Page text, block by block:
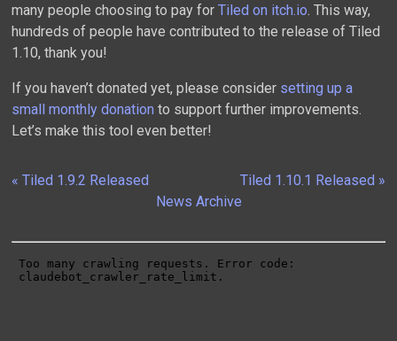
many people choosing to pay for Tiled on itch.io. This way,
hundreds of people have contributed to the release of Tiled
1.10, thank you!
If you haven’t donated yet, please consider setting up a
small monthly donationto support further improvements.
Let’s make this tool even better!
« Tiled 1.9.2 Released
Tiled 1.10.1 Released »
News Archive